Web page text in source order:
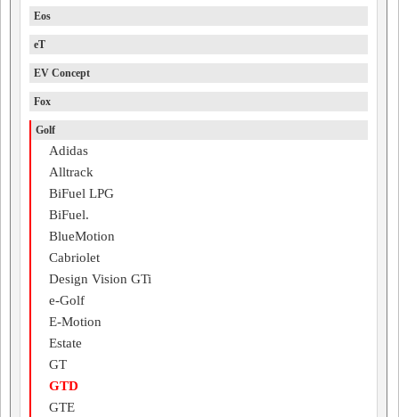
Eos
eT
EV Concept
Fox
Golf
Adidas
Alltrack
BiFuel LPG
BiFuel.
BlueMotion
Cabriolet
Design Vision GTi
e-Golf
E-Motion
Estate
GT
GTD
GTE